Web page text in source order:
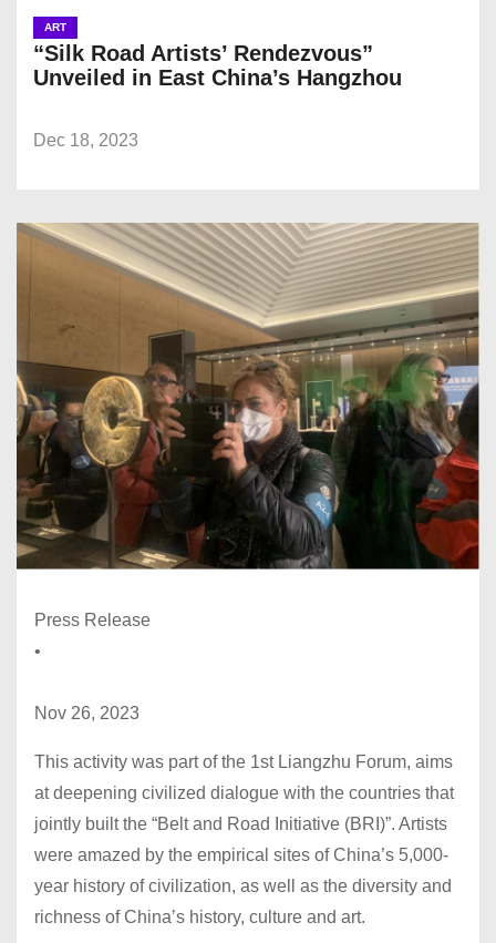
ART
“Silk Road Artists’ Rendezvous”
Unveiled in East China’s Hangzhou
Dec 18, 2023
Press Release
•
Nov 26, 2023
This activity was part of the 1st Liangzhu Forum, aims
at deepening civilized dialogue with the countries that
jointly built the “Belt and Road Initiative (BRI)”. Artists
were amazed by the empirical sites of China’s 5,000-
year history of civilization, as well as the diversity and
richness of China’s history, culture and art.